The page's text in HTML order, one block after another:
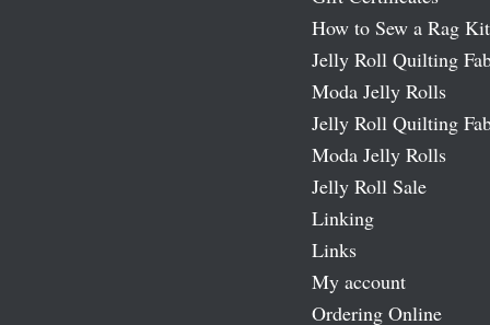
How to Sew a Rag Kit
Jelly Roll Quilting
Moda Jelly Rolls
Jelly Roll Quilting
Moda Jelly Rolls
Jelly Roll Sale
Linking
Links
My account
Ordering Online